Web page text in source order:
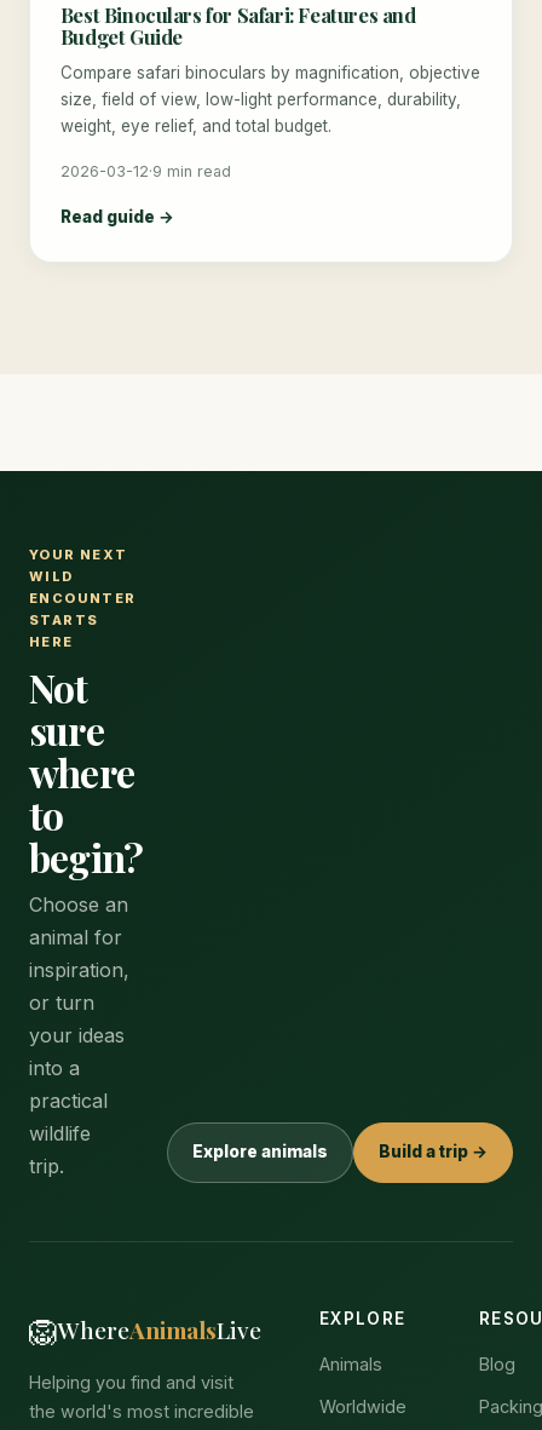
Best Binoculars for Safari: Features and
Budget Guide
Compare safari binoculars by magnification, objective
size, field of view, low-light performance, durability,
weight, eye relief, and total budget.
2026-03-12·9 min read
Read guide →
YOUR NEXT
WILD
ENCOUNTER
STARTS
HERE
Not
sure
where
to
begin?
Choose an
animal for
inspiration,
or turn
your ideas
into a
practical
wildlife
trip.
Explore animals Build a trip →
🦁WhereAnimalsLive
Helping you find and visit
the world's most incredible
EXPLORE
Animals
Worldwide
Blog